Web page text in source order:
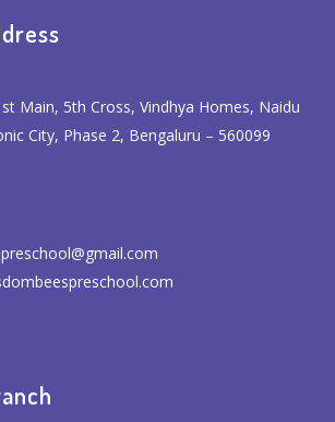
Main, 5th Cross, Vindhya Homes, Naidu
City, Phase 2, Bengaluru – 560099